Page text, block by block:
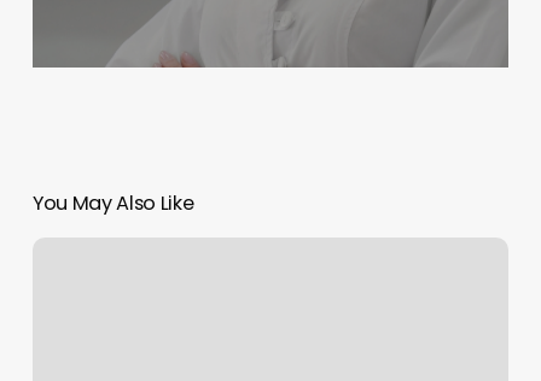
You May Also Like
707